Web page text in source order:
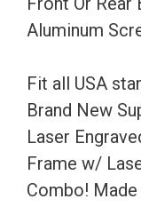
Aluminum
Fit all USA
Brand New
Laser
Frame w/
Combo! Made